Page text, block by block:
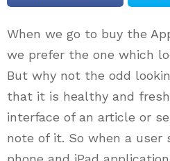
When we go to buy the
we prefer the one which
But why not the odd
that it is healthy and
interface of an article or
note of it. So when a user